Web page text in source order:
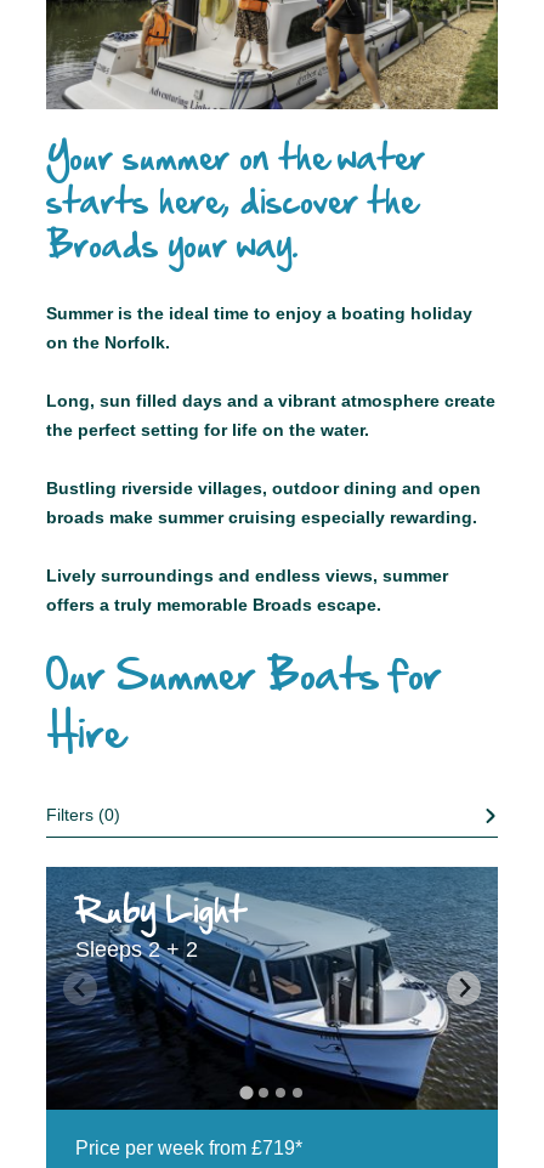
Your summer on the water
starts here, discover the
Broads your way.
Summer is the ideal time to enjoy a boating holiday
on the Norfolk.
Long, sun filled days and a vibrant atmosphere create
the perfect setting for life on the water.
Bustling riverside villages, outdoor dining and open
broads make summer cruising especially rewarding.
Lively surroundings and endless views, summer
offers a truly memorable Broads escape.
Our Summer Boats for
Hire
Filters (0)
Ruby Light
Sleeps 2 + 2
Price per week from £719*